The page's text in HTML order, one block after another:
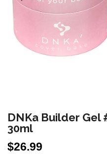
DNKa Builder Gel
30ml
$26.99